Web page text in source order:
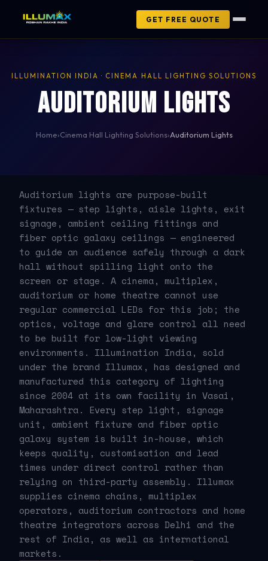
GET FREE QUOTE
ILLUMINATION INDIA · CINEMA HALL LIGHTING SOLUTIONS
Auditorium Lights
Home›Cinema Hall Lighting Solutions›Auditorium Lights
Auditorium lights are purpose-built
fixtures — step lights, aisle lights, exit
signage, ambient ceiling fittings and
fiber optic galaxy ceilings — engineered
to guide an audience safely through a dark
hall without spilling light onto the
screen or stage. A cinema, multiplex,
auditorium or home theatre cannot use
regular commercial LEDs for this job; the
optics, voltage and glare control all need
to be built for low-light viewing
environments. Illumination India, sold
under the brand Illumax, has designed and
manufactured this category of lighting
since 2004 at its own facility in Vasai,
Maharashtra. Every step light, signage
unit, ambient fixture and fiber optic
galaxy system is built in-house, which
keeps quality, customisation and lead
times under direct control rather than
relying on third-party assembly. Illumax
supplies cinema chains, multiplex
operators, auditorium contractors and home
theatre integrators across Delhi and the
rest of India, as well as international
markets.